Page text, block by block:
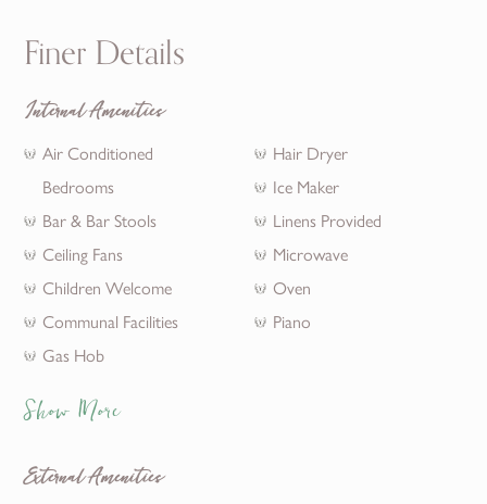
Finer Details
Internal Amenities
Air Conditioned
Bedrooms
Bar & Bar Stools
Ceiling Fans
Children Welcome
Communal Facilities
Gas Hob
Hair Dryer
Ice Maker
Linens Provided
Microwave
Oven
Piano
Show More
External Amenities